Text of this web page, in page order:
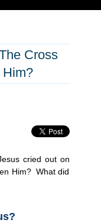
Cross
Him?
cried out on
Him? What did